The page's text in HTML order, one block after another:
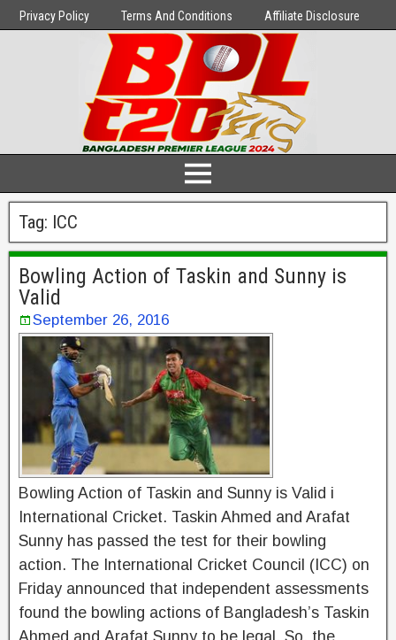
Privacy Policy Terms And Conditions Affiliate Disclosure
Tag: ICC
Bowling Action of Taskin and Sunny is
Valid
September 26, 2016
Bowling Action of Taskin and Sunny is Valid i
International Cricket. Taskin Ahmed and Arafat
Sunny has passed the test for their bowling
action. The International Cricket Council (ICC) on
Friday announced that independent assessments
found the bowling actions of Bangladesh’s Taskin
Ahmed and Arafat Sunny to be legal. So, the